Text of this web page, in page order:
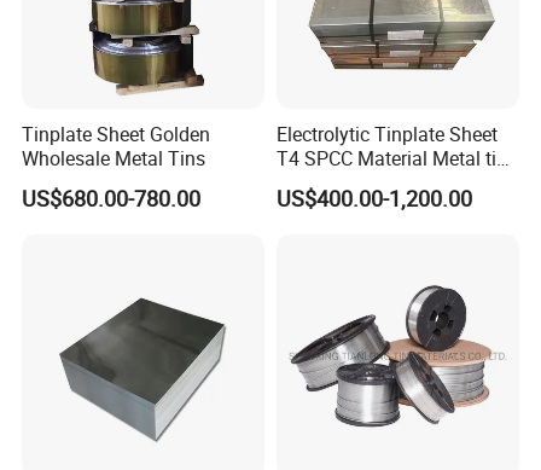
Tinplate Sheet Golden
Wholesale Metal Tins
US$680.00-780.00
Electrolytic Tinplate Sheet
T4 SPCC Material Metal tin
free steel for Packaging
Ends, Lids and Crown Caps,
US$400.00-1,200.00